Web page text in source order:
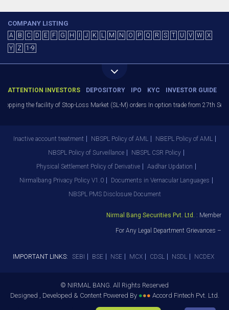
COMPANY LISTING
A B C D E F G H J K L M N O P Q R S T U V W
X
Y
Z 1-9
ATTENTION INVESTORS DEPOSITORY IPO KYC INVESTOR GUIDE
the facility of Stop-Loss Market (SL-M) orders In option trade from 27th
Inactive account treatment NBSPL Policy of AML
NBEPL Policy of AML
NBSPL Policy of Surveillance
NBSPL CSR Policy
Physical Settlement Policy of Derivative
Aadhar Updation
Nirmalbang Privacy Policy V1.0
Documents in Vernacular Languages
NBSPL PMS Disclosure Document
Nirmal Bang Securities Pvt. Ltd.: Member
For Any Legal Department Grievances –
IMPORTANT LINKS: SEBI BSE NSE MCX CDSL NSDL NCDEX
© NIRMAL BANG. All Rights Reserved
Designed , Developed & Content Powered By ●●● Accord Fintech Pvt. Ltd.